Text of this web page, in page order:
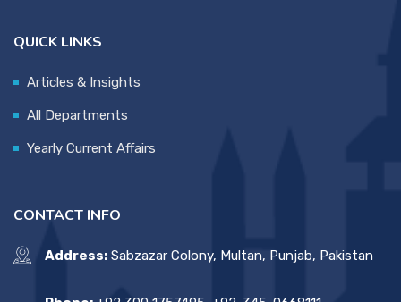
QUICK LINKS
Articles & Insights
All Departments
Yearly Current Affairs
CONTACT INFO
Address: Sabzazar Colony, Multan, Punjab, Pakistan